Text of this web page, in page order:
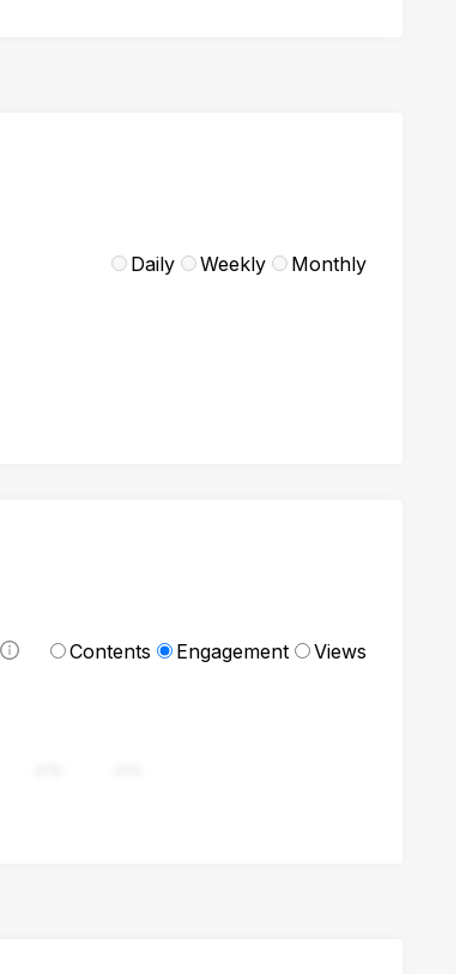
Daily Weekly Monthly
Contents Engagement Views